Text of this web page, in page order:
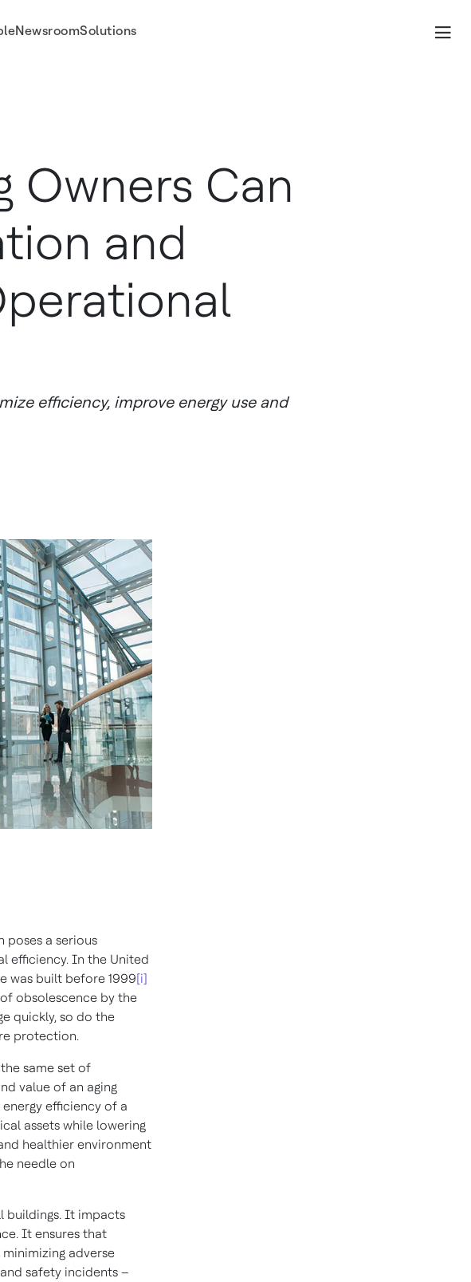
NewsroomSolutions
Owners Can
and
efficiency, improve energy use and
poses a serious
efficiency. In the United
was built before 1999[i]
obsolescence by the
quickly, so do the
protection.
same set of
value of an aging
efficiency of a
assets while lowering
healthier environment
needle on
buildings. It impacts
It ensures that
adverse
safety incidents –